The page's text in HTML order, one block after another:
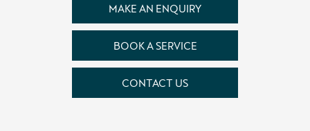
MAKE AN ENQUIRY
BOOK A SERVICE
CONTACT US